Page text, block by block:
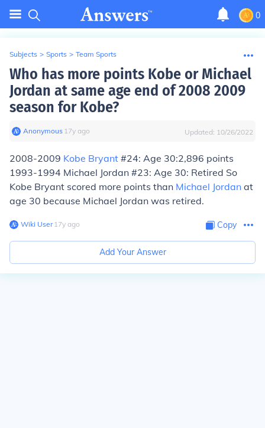
0
Subjects > Sports > Team Sports
Who has more points Kobe or Michael
Jordan at same age end of 2008 2009
season for Kobe?
Anonymous∙ 17y ago Updated: 10/26/2022
2008-2009 Kobe Bryant #24: Age 30:2,896 points
1993-1994 Michael Jordan #23: Age 30: Retired So
Kobe Bryant scored more points than Michael Jordan at
age 30 because Michael Jordan was retired.
Wiki User∙17y ago Copy
Add Your Answer